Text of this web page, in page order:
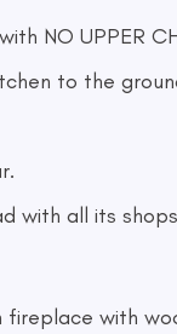
NO UPPER
to the
with all its
with